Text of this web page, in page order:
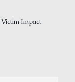
Impact